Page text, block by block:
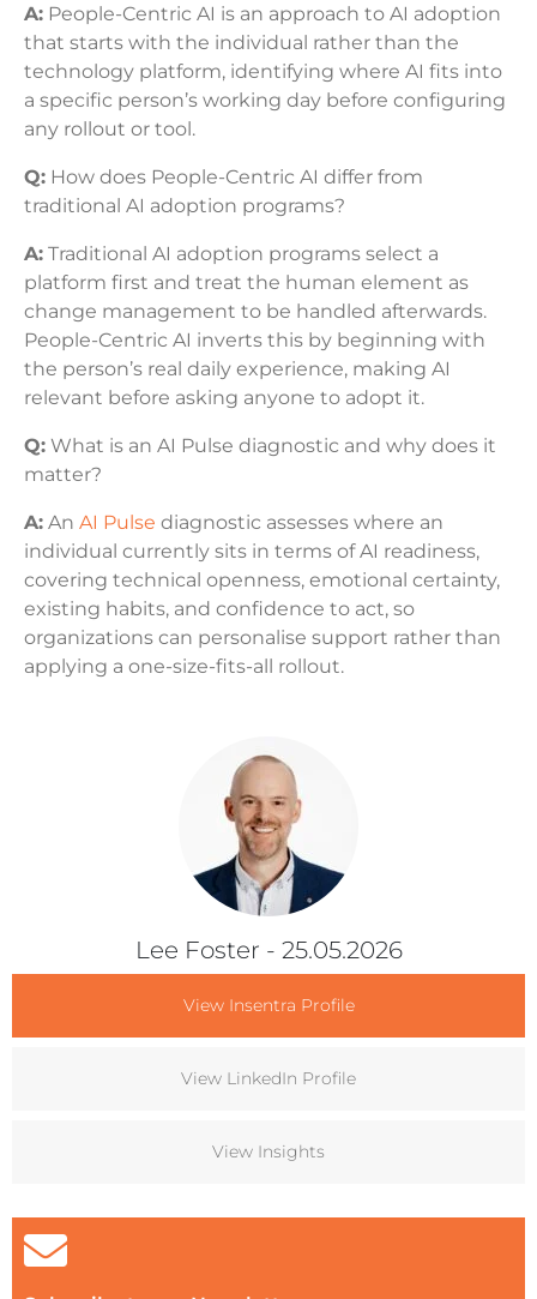
Lee Foster - 25.05.2026
View Insentra Profile
View LinkedIn Profile
View Insights
A: People-Centric AI is an approach to AI adoption
that starts with the individual rather than the
technology platform, identifying where AI fits into
a specific person’s working day before configuring
any rollout or tool.
Q: How does People-Centric AI differ from
traditional AI adoption programs?
A: Traditional AI adoption programs select a
platform first and treat the human element as
change management to be handled afterwards.
People-Centric AI inverts this by beginning with
the person’s real daily experience, making AI
relevant before asking anyone to adopt it.
Q: What is an AI Pulse diagnostic and why does it
matter?
A: An AI Pulse diagnostic assesses where an
individual currently sits in terms of AI readiness,
covering technical openness, emotional certainty,
existing habits, and confidence to act, so
organizations can personalise support rather than
applying a one-size-fits-all rollout.